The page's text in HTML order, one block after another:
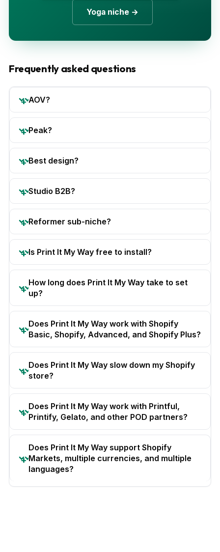
Yoga niche →
Frequently asked questions
AOV?
Peak?
Best design?
Studio B2B?
Reformer sub-niche?
Is Print It My Way free to install?
How long does Print It My Way take to set
up?
Does Print It My Way work with Shopify
Basic, Shopify, Advanced, and Shopify Plus?
Does Print It My Way slow down my Shopify
store?
Does Print It My Way work with Printful,
Printify, Gelato, and other POD partners?
Does Print It My Way support Shopify
Markets, multiple currencies, and multiple
languages?